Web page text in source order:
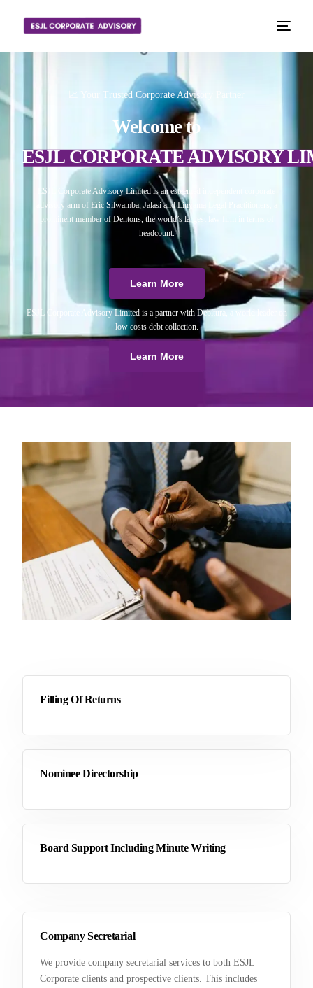
📈 Your Trusted Corporate Advisory Partner
Welcome to
ESJL CORPORATE ADVISORY
ESJL Corporate Advisory Limited is an esteemed independent corporate
advisory arm of Eric Silwamba, Jalasi and Linyama Legal Practitioners, a
prominent member of Dentons, the world’s largest law firm in terms of
headcount.
Learn More
ESJL Corporate Advisory Limited is a partner with Debitura, a world leader on
low costs debt collection.
Learn More
Company Secretarial
We provide company secretarial services to both ESJL
Corporate clients and prospective clients. This includes
Filling Of Returns
Nominee Directorship
Board Support Including Minute Writing